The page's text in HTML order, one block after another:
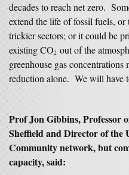
decades to reach net zero.
extend the life of fossil fuels,
trickier sectors; or it could be
existing CO2 out of the
greenhouse gas
reduction alone. We will have
Prof Jon Gibbins, Professor
Sheffield and Director of the
Community network, but
capacity, said: